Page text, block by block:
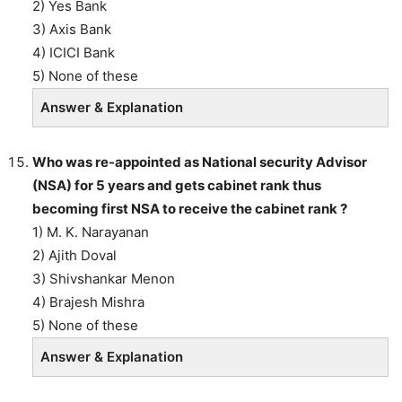
2) Yes Bank
3) Axis Bank
4) ICICI Bank
5) None of these
Answer & Explanation
Who was re-appointed as National security Advisor
(NSA) for 5 years and gets cabinet rank thus
becoming first NSA to receive the cabinet rank ?
1) M. K. Narayanan
2) Ajith Doval
3) Shivshankar Menon
4) Brajesh Mishra
5) None of these
Answer & Explanation